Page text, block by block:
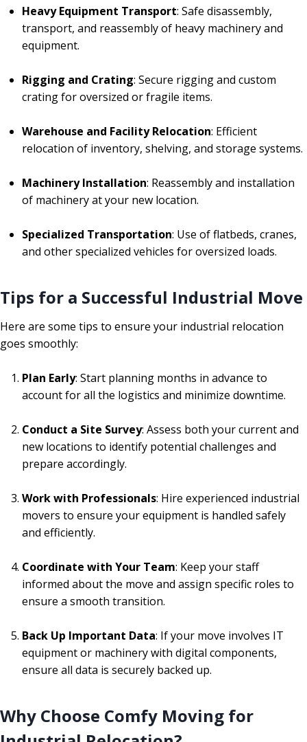
Heavy Equipment Transport: Safe disassembly,
transport, and reassembly of heavy machinery and
equipment.
Rigging and Crating: Secure rigging and custom
crating for oversized or fragile items.
Warehouse and Facility Relocation: Efficient
relocation of inventory, shelving, and storage systems.
Machinery Installation: Reassembly and installation
of machinery at your new location.
Specialized Transportation: Use of flatbeds, cranes,
and other specialized vehicles for oversized loads.
Tips for a Successful Industrial Move
Here are some tips to ensure your industrial relocation
goes smoothly:
Plan Early: Start planning months in advance to
account for all the logistics and minimize downtime.
Conduct a Site Survey: Assess both your current and
new locations to identify potential challenges and
prepare accordingly.
Work with Professionals: Hire experienced industrial
movers to ensure your equipment is handled safely
and efficiently.
Coordinate with Your Team: Keep your staff
informed about the move and assign specific roles to
ensure a smooth transition.
Back Up Important Data: If your move involves IT
equipment or machinery with digital components,
ensure all data is securely backed up.
Why Choose Comfy Moving for